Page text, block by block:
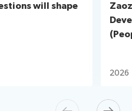
will shape
2026